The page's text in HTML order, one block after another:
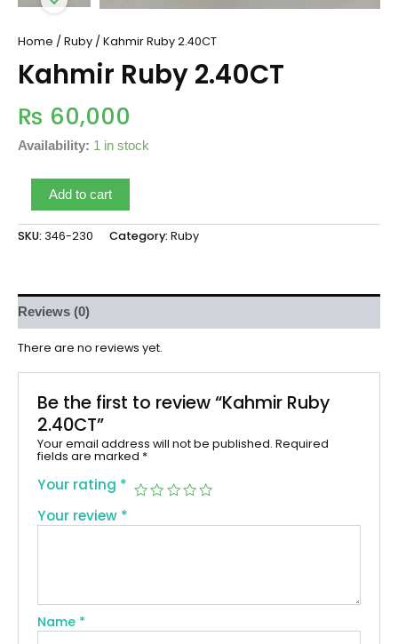
Home / Ruby / Kahmir Ruby 2.40CT
Kahmir Ruby 2.40CT
₨ 60,000
Availability: 1 in stock
Add to cart
SKU: 346-230 Category: Ruby
Reviews (0)
There are no reviews yet.
Be the first to review “Kahmir Ruby
2.40CT”
Your email address will not be published. Required
fields are marked *
Your rating *
Your review *
Name *